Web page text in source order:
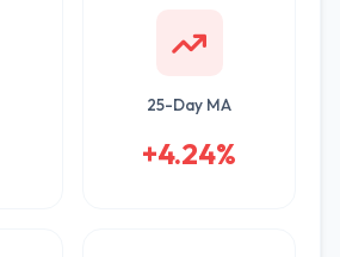
25-Day MA
+4.24%